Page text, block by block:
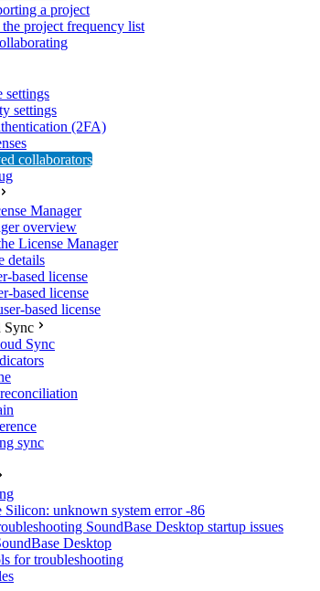
a project
project frequency list
settings
settings
(2FA)
collaborators
Manager
overview
License Manager
details
based license
based license
based license
Sync
Sync
sync
Silicon: unknown system error -86
SoundBase Desktop startup issues
Desktop
for troubleshooting